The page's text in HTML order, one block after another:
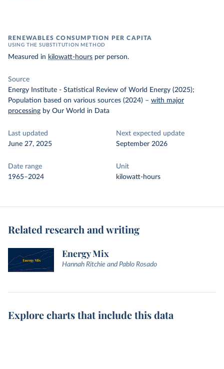
RENEWABLES CONSUMPTION PER CAPITA
USING THE SUBSTITUTION METHOD
Measured in kilowatt-hours per person.
Source
Energy Institute - Statistical Review of World Energy (2025);
Population based on various sources (2024) – with major
processing by Our World in Data
Last updated
June 27, 2025
Next expected update
September 2026
Date range
1965–2024
Unit
kilowatt-hours
Related research and writing
Energy Mix
Hannah Ritchie and Pablo Rosado
Explore charts that include this data